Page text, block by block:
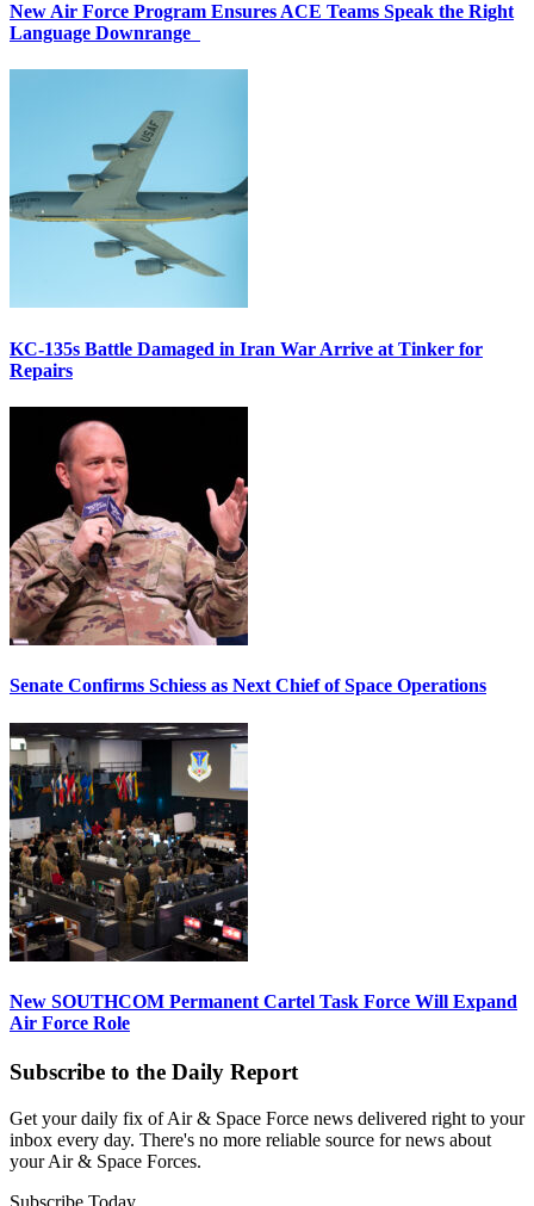
New Air Force Program Ensures ACE Teams Speak the Right
Language Downrange
KC-135s Battle Damaged in Iran War Arrive at Tinker for
Repairs
Senate Confirms Schiess as Next Chief of Space Operations
New SOUTHCOM Permanent Cartel Task Force Will Expand
Air Force Role
Subscribe to the Daily Report
Get your daily fix of Air & Space Force news delivered right to your
inbox every day. There's no more reliable source for news about
your Air & Space Forces.
Subscribe Today